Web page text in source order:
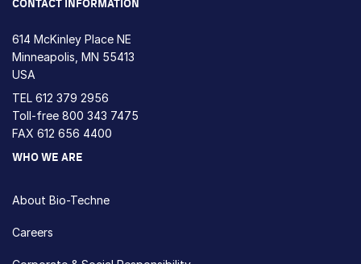
CONTACT INFORMATION
614 McKinley Place NE
Minneapolis, MN 55413
USA
TEL 612 379 2956
Toll-free 800 343 7475
FAX 612 656 4400
WHO WE ARE
About Bio-Techne
Careers